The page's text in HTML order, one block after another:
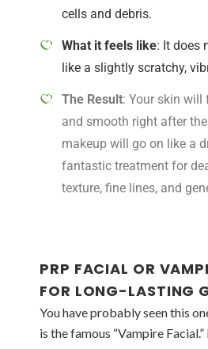
cells and debris.
What it feels like: It does
like a slightly scratchy,
The Result: Your skin
and smooth right after
makeup will go on like a
fantastic treatment for
texture, fine lines, and
PRP FACIAL OR
FOR LONG-LASTING
You have probably seen this
is the famous “Vampire